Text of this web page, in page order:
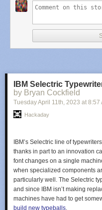
The first demo is in vector
get an idea of the accuracy and
slick demo of a ‘starfield’ type
brightnesses by accurately
wide dynamic range.
[Oli] then goes on to show off
space invaders clone, followed
rudimentary grey-scale control
There is an extra-special treat at
Some example code can be
rendering library available here
home.
Obviously driving a scope in XY
we’ve seensomeone drive a
look, you know,cooler.
IBM Selectric
by Bryan Cockfield
Tuesday April 11th, 2023 at 8:57
Hackaday
IBM’s Selectric line of
thanks in part to an innovation
font changes on a single
when specialized components
particularly well. The Selectric
and since IBM isn’t making
machines have had to get
build new typeballs.